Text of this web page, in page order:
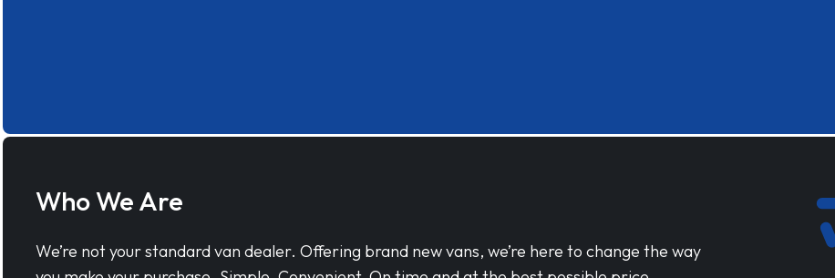
Who We Are
We’re not your standard van dealer. Offering brand new vans, we’re here to change the way